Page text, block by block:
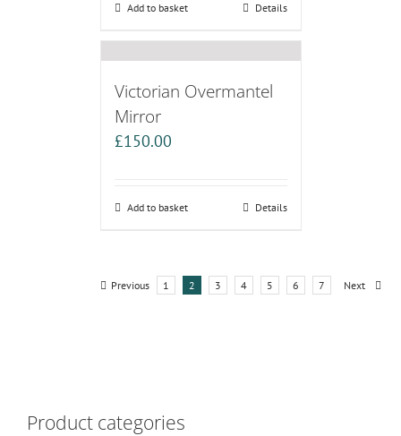
Add to basket Details
Victorian Overmantel
Mirror
£150.00
Add to basket Details
Previous 1 2 3 4 5 6 7 Next
Product categories